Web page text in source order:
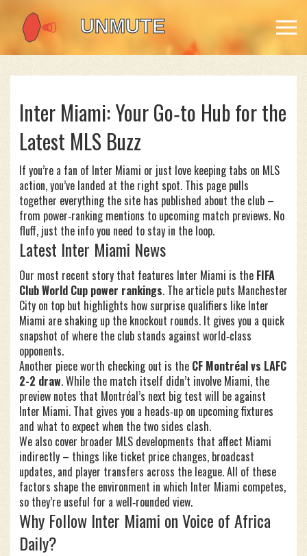
Inter Miami: Your Go‑to Hub for the
Latest MLS Buzz
If you’re a fan of Inter Miami or just love keeping tabs on MLS
action, you’ve landed at the right spot. This page pulls
together everything the site has published about the club –
from power‑ranking mentions to upcoming match previews. No
fluff, just the info you need to stay in the loop.
Latest Inter Miami News
Our most recent story that features Inter Miami is the FIFA
Club World Cup power rankings. The article puts Manchester
City on top but highlights how surprise qualifiers like Inter
Miami are shaking up the knockout rounds. It gives you a quick
snapshot of where the club stands against world‑class
opponents.
Another piece worth checking out is the CF Montréal vs LAFC
2-2 draw. While the match itself didn’t involve Miami, the
preview notes that Montréal’s next big test will be against
Inter Miami. That gives you a heads‑up on upcoming fixtures
and what to expect when the two sides clash.
We also cover broader MLS developments that affect Miami
indirectly – things like ticket price changes, broadcast
updates, and player transfers across the league. All of these
factors shape the environment in which Inter Miami competes,
so they’re useful for a well‑rounded view.
Why Follow Inter Miami on Voice of Africa
Daily?